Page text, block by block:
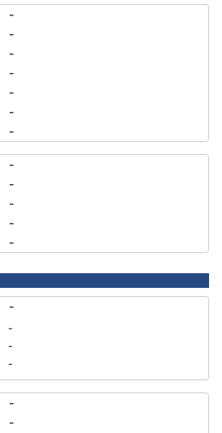
-
-
-
-
-
-
-
-
-
-
-
-
-
-
-
-
-
-